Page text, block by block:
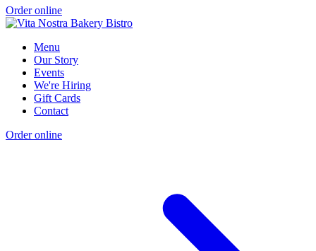
Order online
Menu
Our Story
Events
We're Hiring
Gift Cards
Contact
Order online